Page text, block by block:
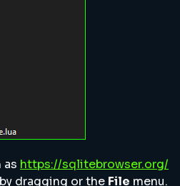
as https://sqlitebrowser.org/
dragging or the File menu.